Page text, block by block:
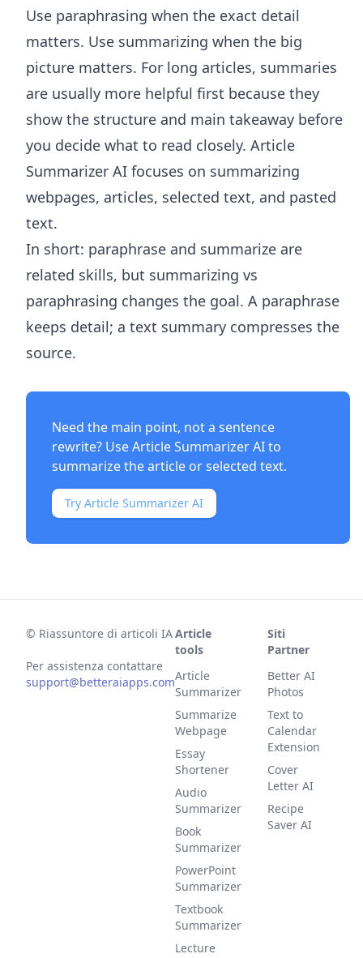
Use paraphrasing when the exact detail
matters. Use summarizing when the big
picture matters. For long articles, summaries
are usually more helpful first because they
show the structure and main takeaway before
you decide what to read closely. Article
Summarizer AI focuses on summarizing
webpages, articles, selected text, and pasted
text.
In short: paraphrase and summarize are
related skills, but summarizing vs
paraphrasing changes the goal. A paraphrase
keeps detail; a text summary compresses the
source.
Need the main point, not a sentence
rewrite? UseArticle Summarizer AIto
summarize the article or selected text.
Try Article Summarizer AI
© Riassuntore di articoli IA
Per assistenza contattare
support@betteraiapps.com
Article
tools
Article
Summarizer
Summarize
Webpage
Essay
Shortener
Audio
Summarizer
Book
Summarizer
PowerPoint
Summarizer
Textbook
Summarizer
Lecture
Siti
Partner
Better AI
Photos
Text to
Calendar
Extension
Cover
Letter AI
Recipe
Saver AI